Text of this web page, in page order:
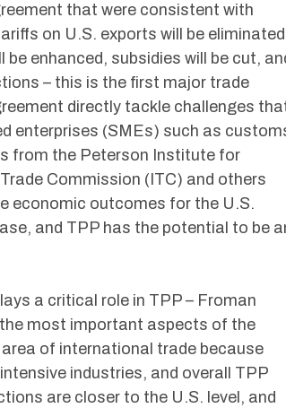
that were consistent with
on U.S. exports will be
enhanced, subsidies will be cut,
– this is the first major trade
directly tackle challenges
enterprises (SMEs) such as
from the Peterson Institute for
Commission (ITC) and others
economic outcomes for the U.S.
and TPP has the potential to be
a critical role in TPP – Froman
the most important aspects of the
of international trade because
industries, and overall TPP
are closer to the U.S. level, and